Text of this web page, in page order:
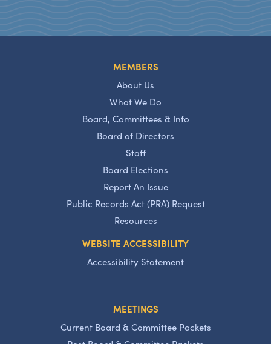
MEMBERS
About Us
What We Do
Board, Committees & Info
Board of Directors
Staff
Board Elections
Report An Issue
Public Records Act (PRA) Request
Resources
WEBSITE ACCESSIBILITY
Accessibility Statement
MEETINGS
Current Board & Committee Packets